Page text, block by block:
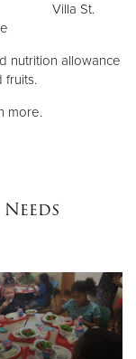
nutrition allowance
fruits.
more.